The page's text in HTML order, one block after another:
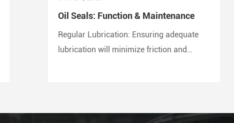
Oil Seals: Function & Maintenance
Regular Lubrication: Ensuring adequate
lubrication will minimize friction and